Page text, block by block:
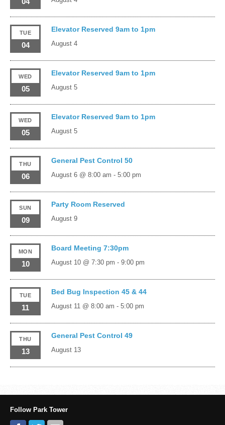
TUE
04
Elevator Reserved 9am to 1pm
August 4
WED
05
Elevator Reserved 9am to 1pm
August 5
WED
05
Elevator Reserved 9am to 1pm
August 5
THU
06
General Pest Control 50
August 6 @ 8:00 am - 5:00 pm
SUN
09
Party Room Reserved
August 9
MON
10
Board Meeting 7:30pm
August 10 @ 7:30 pm - 9:00 pm
TUE
11
Bed Bug Inspection 45 & 44
August 11 @ 8:00 am - 5:00 pm
THU
13
General Pest Control 49
August 13
Follow Park Tower